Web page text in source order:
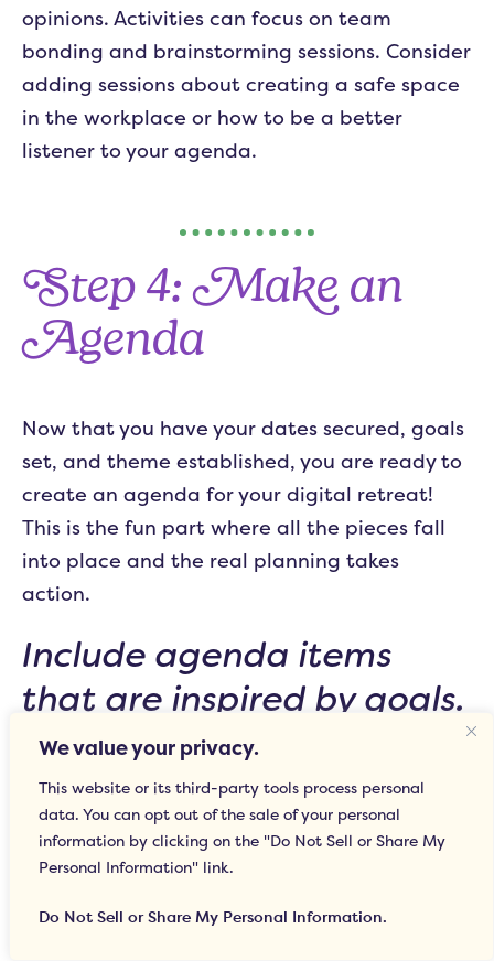
We value your privacy.
This website or its third-party tools process personal
data. You can opt out of the sale of your personal
information by clicking on the "Do Not Sell or Share My
Personal Information" link.
Do Not Sell or Share My Personal Information.
opinions. Activities can focus on team
bonding and brainstorming sessions. Consider
adding sessions about creating a safe space
in the workplace or how to be a better
listener to your agenda.
Step 4: Make an
Agenda
Now that you have your dates secured, goals
set, and theme established, you are ready to
create an agenda for your digital retreat!
This is the fun part where all the pieces fall
into place and the real planning takes
action.
Include agenda items
that are inspired by goals.
Make sure that for each goal you set, there is
at least one, if not a few, agenda items that
focus on that goal. Make time to accomplish
company goals, while also organizing at least
toward personal development.